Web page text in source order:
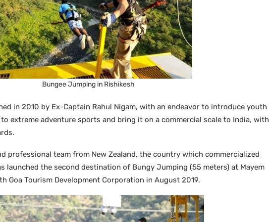
Bungee Jumping in Rishikesh
in 2010 by Ex-Captain Rahul Nigam, with an endeavor to introduce youth
extreme adventure sports and bring it on a commercial scale to India, with
professional team from New Zealand, the country which commercialized
launched the second destination of Bungy Jumping (55 meters) at Mayem
Goa Tourism Development Corporation in August 2019.